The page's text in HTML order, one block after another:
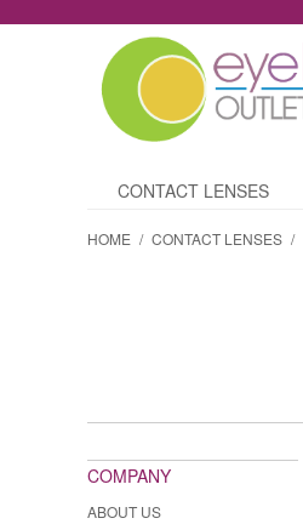
CONTACT LENSES
HOME / CONTACT LENSES /
COMPANY
ABOUT US